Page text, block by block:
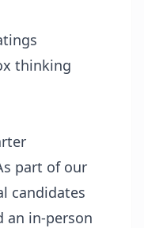
thinking
part of our
candidates
an in-person